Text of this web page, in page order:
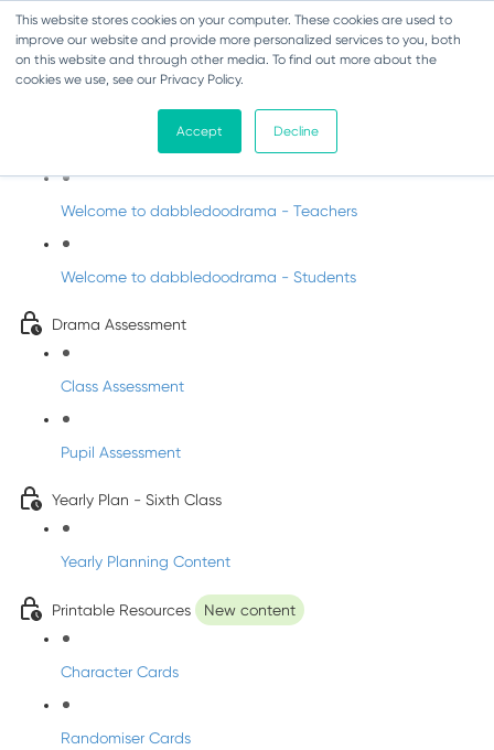
This website stores cookies on your computer. These cookies are used to
improve our website and provide more personalized services to you, both
on this website and through other media. To find out more about the
cookies we use, see our Privacy Policy.
Accept Decline
Drama - Sixth Class
Intro to DabbledooDrama!
Welcome to dabbledoodrama - Teachers
Welcome to dabbledoodrama - Students
Drama Assessment
Class Assessment
Pupil Assessment
Yearly Plan - Sixth Class
Yearly Planning Content
Printable Resources New content
Character Cards
Randomiser Cards